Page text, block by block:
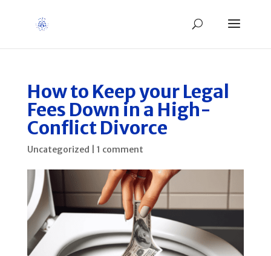
How to Keep your Legal
Fees Down in a High-
Conflict Divorce
Uncategorized 1 comment